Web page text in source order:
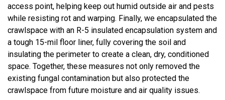
access point, helping keep out humid outside air and pests
while resisting rot and warping. Finally, we encapsulated the
crawlspace with an R-5 insulated encapsulation system and
a tough 15-mil floor liner, fully covering the soil and
insulating the perimeter to create a clean, dry, conditioned
space. Together, these measures not only removed the
existing fungal contamination but also protected the
crawlspace from future moisture and air quality issues.